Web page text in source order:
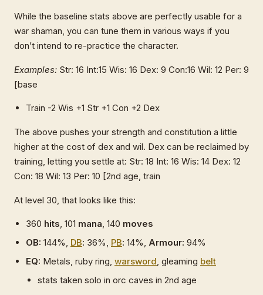
While the baseline stats above are perfectly usable for a
war shaman, you can tune them in various ways if you
don’t intend to re-practice the character.
Examples: Str: 16 Int:15 Wis: 16 Dex: 9 Con:16 Wil: 12 Per: 9
[base
Train -2 Wis +1 Str +1 Con +2 Dex
The above pushes your strength and constitution a little
higher at the cost of dex and wil. Dex can be reclaimed by
training, letting you settle at: Str: 18 Int: 16 Wis: 14 Dex: 12
Con: 18 Wil: 13 Per: 10 [2nd age, train
At level 30, that looks like this:
360 hits, 101 mana, 140 moves
OB: 144%, DB: 36%, PB: 14%, Armour: 94%
EQ: Metals, ruby ring, warsword, gleaming belt
stats taken solo in orc caves in 2nd age